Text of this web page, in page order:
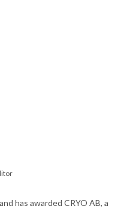
has awarded CRYO AB, a